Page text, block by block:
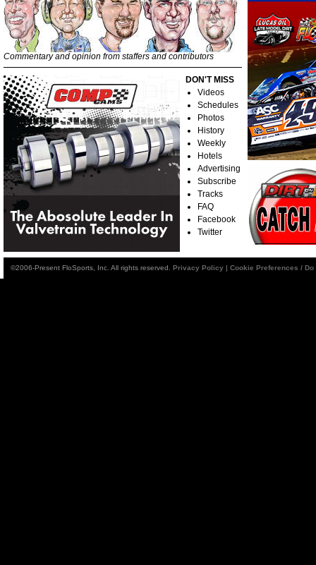
Commentary and opinion from staffers and contributors
DON'T MISS
Videos
Schedules
Photos
History
Weekly
Hotels
Advertising
Subscribe
Tracks
FAQ
Facebook
Twitter
©2006-Present FloSports, Inc. All rights reserved. Privacy Policy | Cookie Preferences /